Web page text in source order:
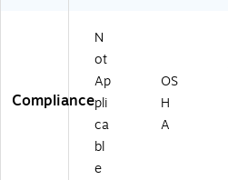
Compliance
N
ot
Ap
pli
ca
bl
e
OS
H
A